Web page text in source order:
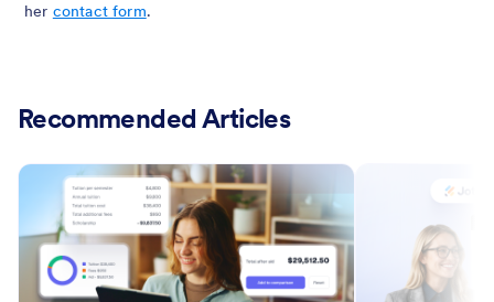
her contact form.
Recommended Articles